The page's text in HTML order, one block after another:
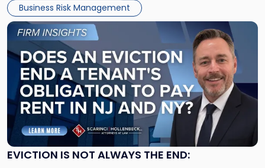
Business Risk Management
EVICTION IS NOT ALWAYS THE END:
Link
post
with
title
"Eviction
Is
Not
Always
the